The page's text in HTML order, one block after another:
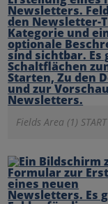
Fields Area (1) START